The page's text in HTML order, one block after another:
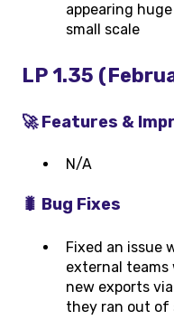
appearing
small scale
LP 1.35
🚀 Features &
N/A
🐛 Bug Fixes
Fixed an issue
external teams
new exports
they ran out of